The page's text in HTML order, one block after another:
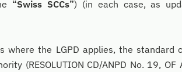
“Swiss SCCs”) (in each case, as
where the LGPD applies, the standard
(RESOLUTION CD/ANPD No. 19, OF